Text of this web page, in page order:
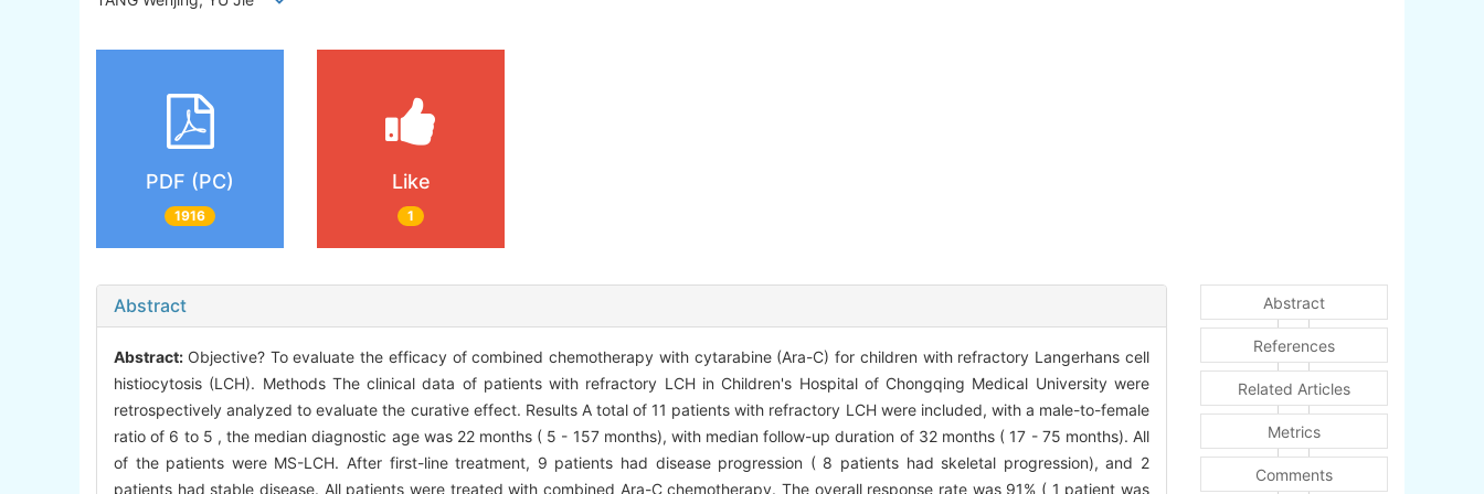
PDF (PC)
1916
Like
1
Abstract
Abstract: Objective? To evaluate the efficacy of combined chemotherapy with cytarabine (Ara-C) for children with refractory Langerhans cell
histiocytosis (LCH). Methods The clinical data of patients with refractory LCH in Children's Hospital of Chongqing Medical University were
retrospectively analyzed to evaluate the curative effect. Results A total of 11 patients with refractory LCH were included, with a male-to-female
ratio of 6 to 5 , the median diagnostic age was 22 months ( 5 - 157 months), with median follow-up duration of 32 months ( 17 - 75 months). All
of the patients were MS-LCH. After first-line treatment, 9 patients had disease progression ( 8 patients had skeletal progression), and 2
patients had stable disease. All patients were treated with combined Ara-C chemotherapy. The overall response rate was 91% ( 1 patient was
Abstract
References
Related Articles
Metrics
Comments